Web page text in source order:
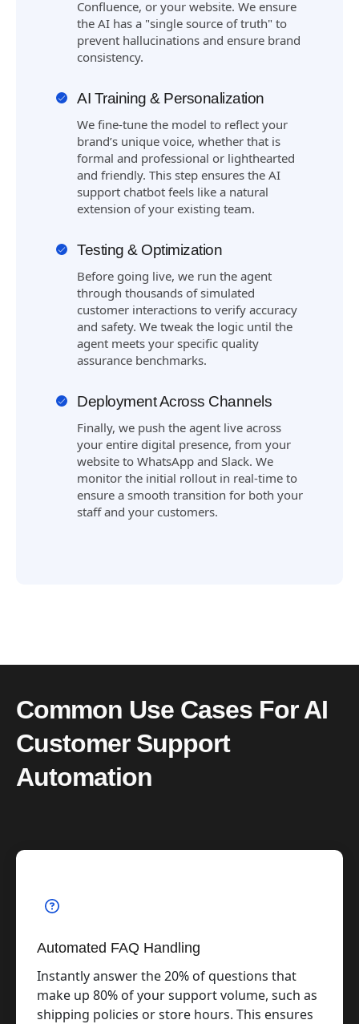
Confluence, or your website. We ensure
the AI has a "single source of truth" to
prevent hallucinations and ensure brand
consistency.
AI Training & Personalization
We fine-tune the model to reflect your
brand’s unique voice, whether that is
formal and professional or lighthearted
and friendly. This step ensures the AI
support chatbot feels like a natural
extension of your existing team.
Testing & Optimization
Before going live, we run the agent
through thousands of simulated
customer interactions to verify accuracy
and safety. We tweak the logic until the
agent meets your specific quality
assurance benchmarks.
Deployment Across Channels
Finally, we push the agent live across
your entire digital presence, from your
website to WhatsApp and Slack. We
monitor the initial rollout in real-time to
ensure a smooth transition for both your
staff and your customers.
Common Use Cases For AI
Customer Support
Automation
Automated FAQ Handling
Instantly answer the 20% of questions that
make up 80% of your support volume, such as
shipping policies or store hours. This ensures